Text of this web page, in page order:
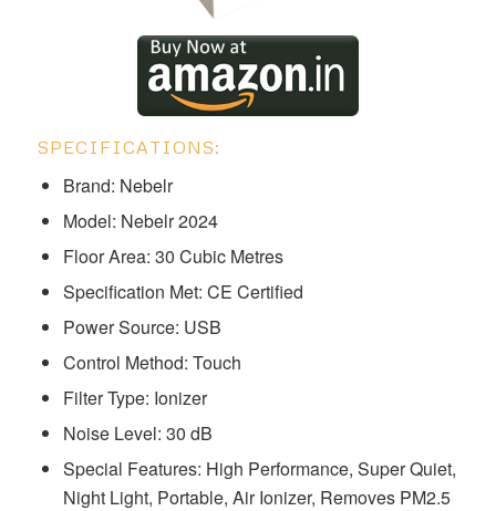
SPECIFICATIONS:
Brand: Nebelr
Model: ‎Nebelr 2024
Floor Area: 30 Cubic Metres
Specification Met: CE Certified
Power Source: USB
Control Method: Touch
Filter Type: Ionizer
Noise Level: 30 dB
Special Features: ‎High Performance, Super Quiet,
Night Light, Portable, Air Ionizer, Removes PM2.5